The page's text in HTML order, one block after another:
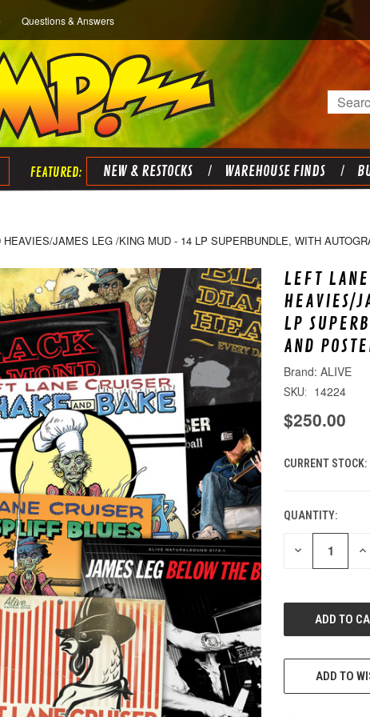
Questions & Answers
Search
NEW & RESTOCKS WAREHOUSE FINDS
JAMES LEG /KING MUD - 14 LP SUPERBUNDLE, WITH
LEFT
HEAVIES/
LP
AND
ALIVE
SKU: 14224
$250.00
CURRENT STOCK:
QUANTITY:
DECREASE
ADD TO